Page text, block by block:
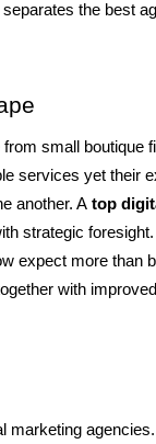
the best
small boutique
services yet their
another. A top
strategic
expect more than
with
marketing